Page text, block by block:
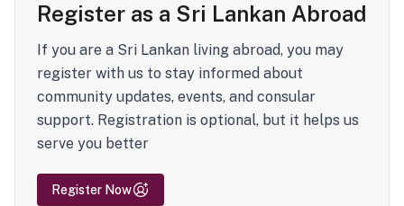
Register as a Sri Lankan Abroad
If you are a Sri Lankan living abroad, you may
register with us to stay informed about
community updates, events, and consular
support. Registration is optional, but it helps us
serve you better
Register Now